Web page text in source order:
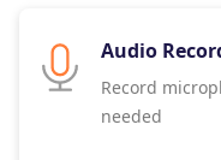
Audio
Record
needed